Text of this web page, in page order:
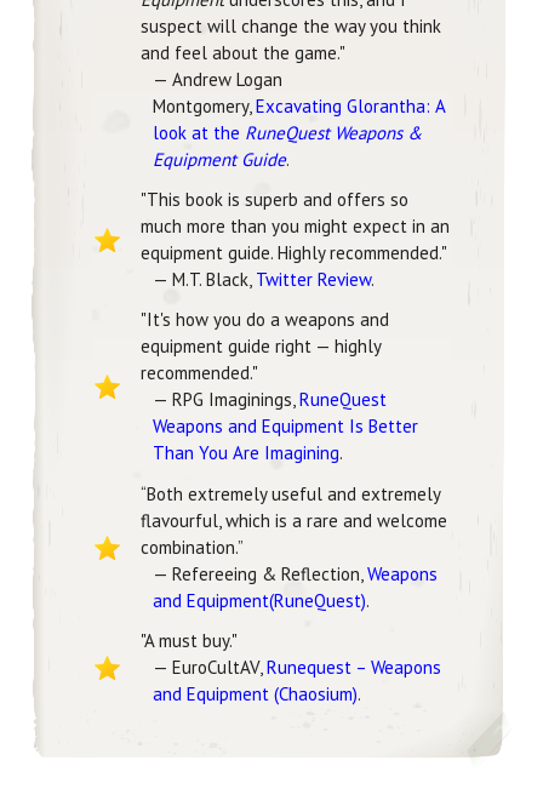
suspect will change the way you think
and feel about the game."
— Andrew Logan
Montgomery, Excavating Glorantha: A
look at the RuneQuest Weapons &
Equipment Guide.
"This book is superb and offers so
much more than you might expect in an
equipment guide. Highly recommended."
— M.T. Black, Twitter Review.
"It's how you do a weapons and
equipment guide right — highly
recommended."
— RPG Imaginings,RuneQuest
Weapons and Equipment Is Better
Than You Are Imagining.
“Both extremely useful and extremely
flavourful, which is a rare and welcome
combination.”
— Refereeing & Reflection, Weapons
and Equipment(RuneQuest).
"A must buy."
— EuroCultAV, Runequest – Weapons
and Equipment (Chaosium).